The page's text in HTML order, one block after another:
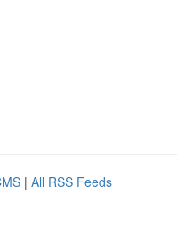
| All RSS Feeds